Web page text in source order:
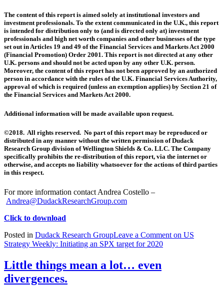
The content of this report is aimed solely at institutional investors and
investment professionals. To the extent communicated in the U.K., this report
is intended for distribution only to (and is directed only at) investment
professionals and high net worth companies and other businesses of the type
set out in Articles 19 and 49 of the Financial Services and Markets Act 2000
(Financial Promotion) Order 2001. This report is not directed at any other
U.K. persons and should not be acted upon by any other U.K. person.
Moreover, the content of this report has not been approved by an authorized
person in accordance with the rules of the U.K. Financial Services Authority,
approval of which is required (unless an exemption applies) by Section 21 of
the Financial Services and Markets Act 2000.
Additional information will be made available upon request.
©2018. All rights reserved. No part of this report may be reproduced or
distributed in any manner without the written permission of Dudack
Research Group division of Wellington Shields & Co. LLC. The Company
specifically prohibits the re-distribution of this report, via the internet or
otherwise, and accepts no liability whatsoever for the actions of third parties
in this respect.
For more information contact Andrea Costello –
Andrea@DudackResearchGroup.com
Click to download
Posted in Dudack Research GroupLeave a Comment on US
Strategy Weekly: Initiating an SPX target for 2020
Little things mean a lot… even
divergences.